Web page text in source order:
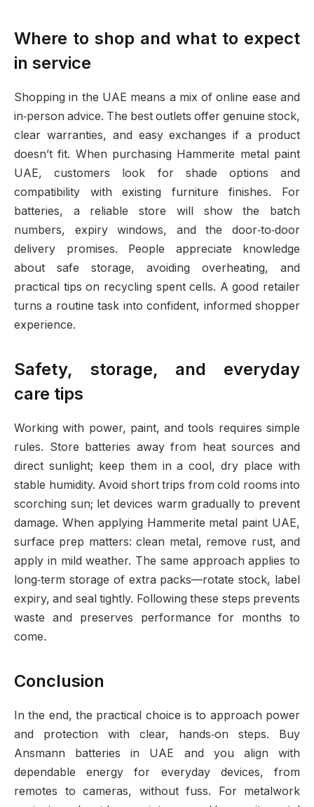
Where to shop and what to expect
in service
Shopping in the UAE means a mix of online ease and
in‑person advice. The best outlets offer genuine stock,
clear warranties, and easy exchanges if a product
doesn’t fit. When purchasing Hammerite metal paint
UAE, customers look for shade options and
compatibility with existing furniture finishes. For
batteries, a reliable store will show the batch
numbers, expiry windows, and the door‑to‑door
delivery promises. People appreciate knowledge
about safe storage, avoiding overheating, and
practical tips on recycling spent cells. A good retailer
turns a routine task into confident, informed shopper
experience.
Safety, storage, and everyday
care tips
Working with power, paint, and tools requires simple
rules. Store batteries away from heat sources and
direct sunlight; keep them in a cool, dry place with
stable humidity. Avoid short trips from cold rooms into
scorching sun; let devices warm gradually to prevent
damage. When applying Hammerite metal paint UAE,
surface prep matters: clean metal, remove rust, and
apply in mild weather. The same approach applies to
long‑term storage of extra packs—rotate stock, label
expiry, and seal tightly. Following these steps prevents
waste and preserves performance for months to
come.
Conclusion
In the end, the practical choice is to approach power
and protection with clear, hands‑on steps. Buy
Ansmann batteries in UAE and you align with
dependable energy for everyday devices, from
remotes to cameras, without fuss. For metalwork